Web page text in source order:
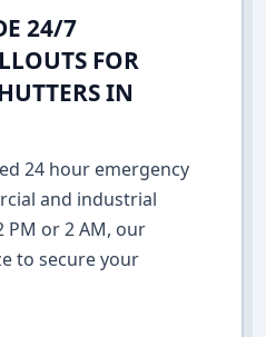
24/7
FOR
IN
24 hour emergency
and industrial
PM or 2 AM, our
to secure your